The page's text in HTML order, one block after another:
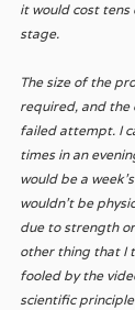
it would cost
stage.
The size of the
required, and the
failed attempt. I
times in an
would be a
wouldn’t be
due to strength
other thing that I
fooled by the
scientific